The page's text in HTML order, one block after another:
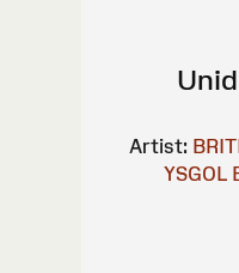
Artist:
YSGOL